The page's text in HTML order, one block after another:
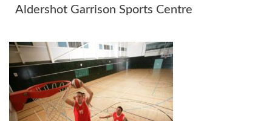
Aldershot Garrison Sports Centre